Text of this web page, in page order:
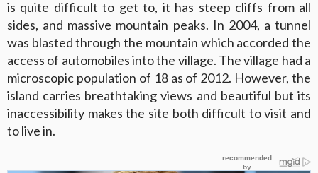
is quite difficult to get to, it has steep cliffs from all
sides, and massive mountain peaks. In 2004, a tunnel
was blasted through the mountain which accorded the
access of automobiles into the village. The village had a
microscopic population of 18 as of 2012. However, the
island carries breathtaking views and beautiful but its
inaccessibility makes the site both difficult to visit and
to live in.